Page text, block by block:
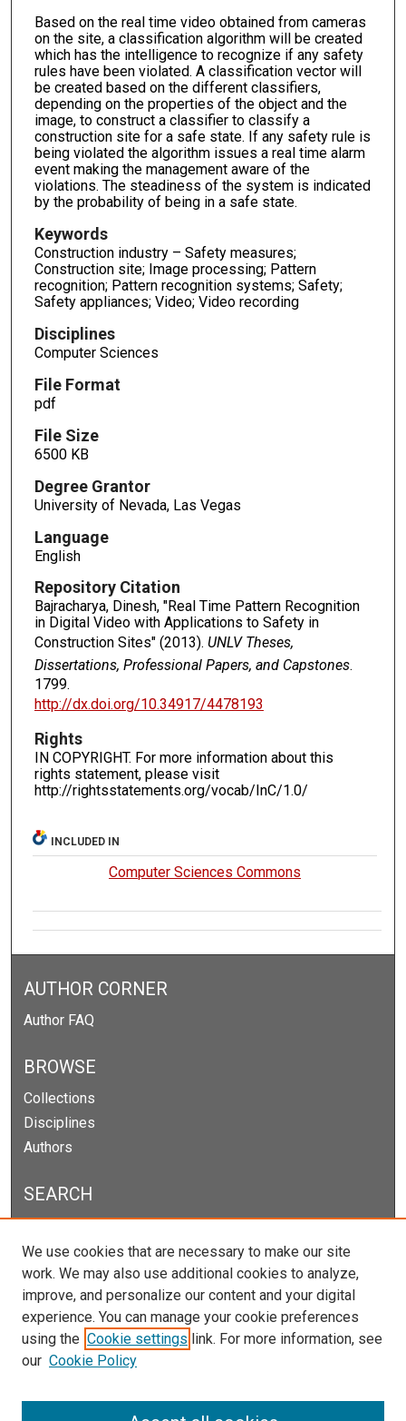
Based on the real time video obtained from cameras
on the site, a classification algorithm will be created
which has the intelligence to recognize if any safety
rules have been violated. A classification vector will
be created based on the different classifiers,
depending on the properties of the object and the
image, to construct a classifier to classify a
construction site for a safe state. If any safety rule is
being violated the algorithm issues a real time alarm
event making the management aware of the
violations. The steadiness of the system is indicated
by the probability of being in a safe state.
Keywords
Construction industry – Safety measures;
Construction site; Image processing; Pattern
recognition; Pattern recognition systems; Safety;
Safety appliances; Video; Video recording
Disciplines
Computer Sciences
File Format
pdf
File Size
6500 KB
Degree Grantor
University of Nevada, Las Vegas
Language
English
Repository Citation
Bajracharya, Dinesh, "Real Time Pattern Recognition
in Digital Video with Applications to Safety in
Construction Sites" (2013). UNLV Theses,
Dissertations, Professional Papers, and Capstones.
1799.
http://dx.doi.org/10.34917/4478193
Rights
IN COPYRIGHT. For more information about this
rights statement, please visit
http://rightsstatements.org/vocab/InC/1.0/
INCLUDED IN
Computer Sciences Commons
AUTHOR CORNER
Author FAQ
BROWSE
Collections
Disciplines
Authors
SEARCH
Select context to search:
Advanced Search
Notify me via email orRSS
We use cookies that are necessary to make our site
work. We may also use additional cookies to analyze,
improve, and personalize our content and your digital
experience. You can manage your cookie preferences
using the Cookie settings link. For more information, see
our Cookie Policy